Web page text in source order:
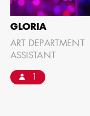
GLORIA
ART DEPARTMENT
ASSISTANT